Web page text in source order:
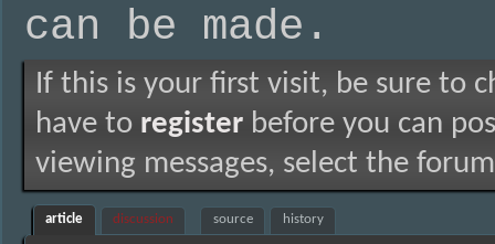
can be made.
If this is your first visit, be sure to
have to register before you can
viewing messages, select the
article discussion source history